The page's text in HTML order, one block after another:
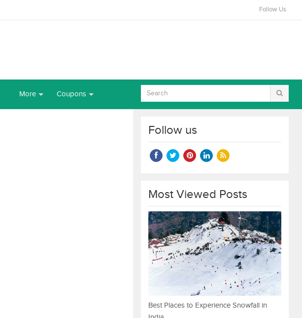
Follow Us
More Coupons
Follow us
Most Viewed Posts
Best Places to Experience Snowfall in